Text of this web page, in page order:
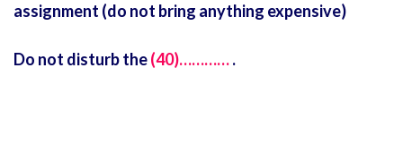
assignment (do not bring anything expensive)
Do not disturb the(40)………….